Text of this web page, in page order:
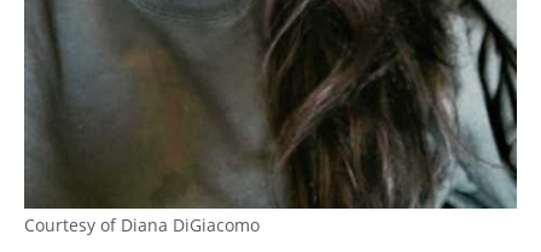
Courtesy of Diana DiGiacomo